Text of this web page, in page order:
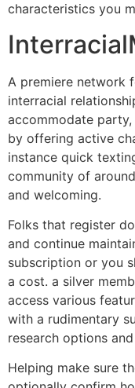
characteristics you
A premiere network
interracial
accommodate
by offering active
instance quick
community of
and welcoming.
Folks that register
and continue
subscription or you
a cost. a silver
access various
with a rudimentary
research options
Helping make sure